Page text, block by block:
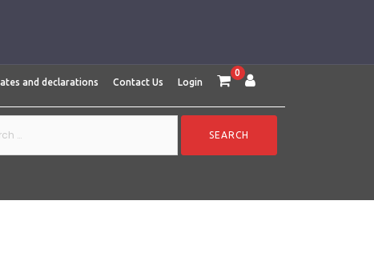
and declarations Contact Us Login
0